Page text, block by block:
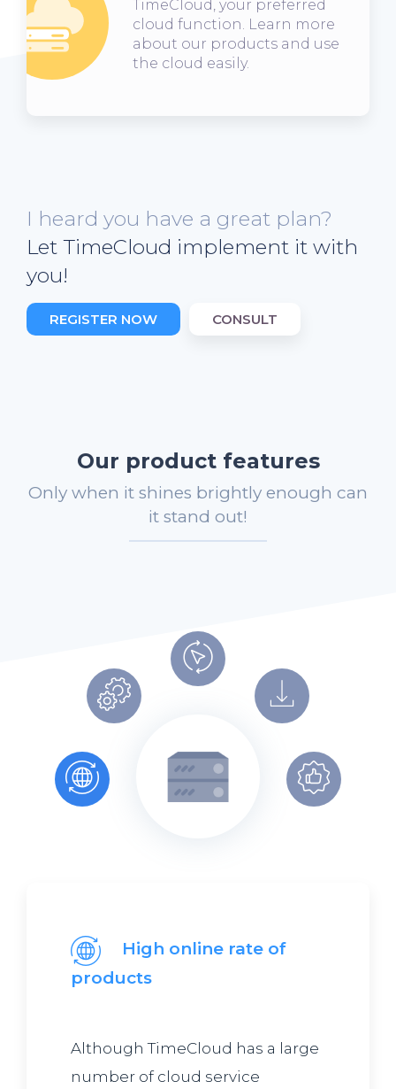
TimeCloud, your preferred
cloud function. Learn more
about our products and use
the cloud easily.
I heard you have a great plan?
Let TimeCloud implement it with
you!
REGISTER NOW CONSULT
Our product features
Only when it shines brightly enough can
it stand out!
High online rate of
products
Although TimeCloud has a large
number of cloud service